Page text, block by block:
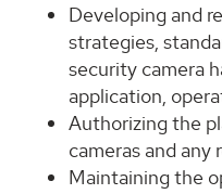
Developing and
strategies,
security camera
application,
Authorizing the
cameras and
Maintaining the